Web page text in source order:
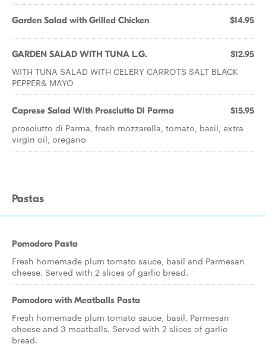
Garden Salad with Grilled Chicken $14.95
GARDEN SALAD WITH TUNA L.G. $12.95
WITH TUNA SALAD WITH CELERY CARROTS SALT BLACK
PEPPER& MAYO
Caprese Salad With Prosciutto Di Parma $15.95
prosciutto di Parma, fresh mozzarella, tomato, basil, extra
virgin oil, oregano
Pastas
Pomodoro Pasta
Fresh homemade plum tomato sauce, basil and Parmesan
cheese. Served with 2 slices of garlic bread.
Pomodoro with Meatballs Pasta
Fresh homemade plum tomato sauce, basil, Parmesan
cheese and 3 meatballs. Served with 2 slices of garlic
bread.